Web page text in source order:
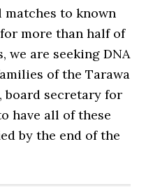
matches to known
more than half of
we are seeking DNA
of the Tarawa
board secretary for
have all of these
by the end of the